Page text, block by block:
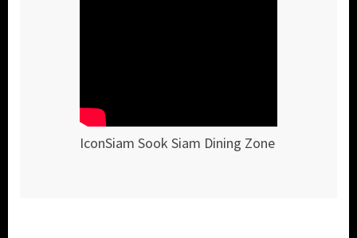
IconSiam Sook Siam Dining Zone